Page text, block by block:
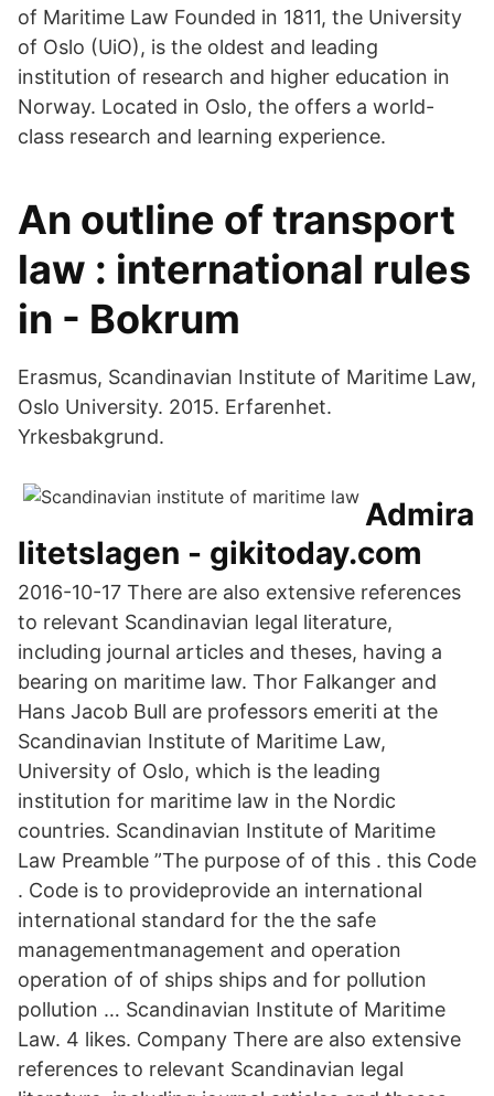
of Maritime Law Founded in 1811, the University
of Oslo (UiO), is the oldest and leading
institution of research and higher education in
Norway. Located in Oslo, the offers a world-
class research and learning experience.
An outline of transport
law : international rules
in - Bokrum
Erasmus, Scandinavian Institute of Maritime Law,
Oslo University. 2015. Erfarenhet.
Yrkesbakgrund.
Admira
litetslagen - gikitoday.com
2016-10-17 There are also extensive references
to relevant Scandinavian legal literature,
including journal articles and theses, having a
bearing on maritime law. Thor Falkanger and
Hans Jacob Bull are professors emeriti at the
Scandinavian Institute of Maritime Law,
University of Oslo, which is the leading
institution for maritime law in the Nordic
countries. Scandinavian Institute of Maritime
Law Preamble ”The purpose of of this . this Code
. Code is to provideprovide an international
international standard for the the safe
managementmanagement and operation
operation of of ships ships and for pollution
pollution … Scandinavian Institute of Maritime
Law. 4 likes. Company There are also extensive
references to relevant Scandinavian legal